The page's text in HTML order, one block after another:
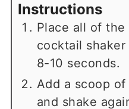
Instructions
Place all of
cocktail
8-10 seconds.
Add a scoop
and shake